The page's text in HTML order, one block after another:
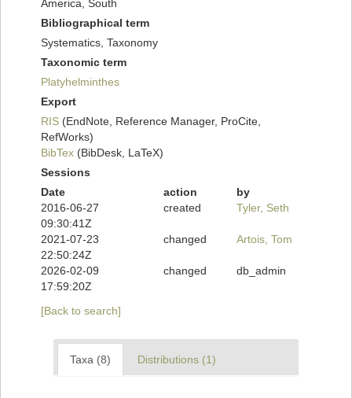
America, South
Bibliographical term
Systematics, Taxonomy
Taxonomic term
Platyhelminthes
Export
RIS (EndNote, Reference Manager, ProCite,
RefWorks)
BibTex (BibDesk, LaTeX)
Sessions
Date
action
by
2016-06-27
09:30:41Z
created Tyler, Seth
2021-07-23
22:50:24Z
changed Artois, Tom
2026-02-09
17:59:20Z
changed db_admin
[Back to search]
Taxa (8) Distributions (1)